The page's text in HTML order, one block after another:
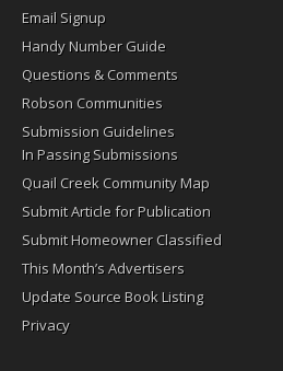
Email Signup
Handy Number Guide
Questions & Comments
Robson Communities
Submission Guidelines
In Passing Submissions
Quail Creek Community Map
Submit Article for Publication
Submit Homeowner Classified
This Month’s Advertisers
Update Source Book Listing
Privacy